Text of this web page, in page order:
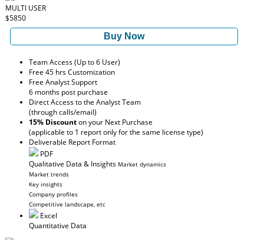
MULTI USER
$5850
Buy Now
Team Access (Up to 6 User)
Free 45 hrs Customization
Free Analyst Support
6 months post purchase
Direct Access to the Analyst Team
(through calls/email)
15% Discounton your Next Purchase
(applicable to 1 report only for the same license type)
Deliverable Report Format
PDF
Qualitative Data & Insights Market dynamics
Market trends
Key insights
Company profiles
Competitive landscape, etc
Excel
Quantitative Data